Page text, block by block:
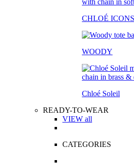
CHLOÉ ICONS
WOODY
Chloé Soleil
READY-TO-WEAR
VIEW all
CATEGORIES